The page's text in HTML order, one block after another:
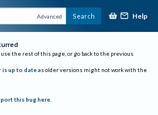
Advanced Search Help
the rest of this page, or go back to the previous
is up to date as older versions might not work with the
this bug here.